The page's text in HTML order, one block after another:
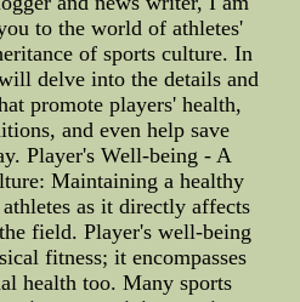
to the world of athletes'
of sports culture. In
delve into the details and
promote players' health,
and even help save
Player's Well-being - A
Maintaining a healthy
as it directly affects
field. Player's well-being
fitness; it encompasses
health too. Many sports